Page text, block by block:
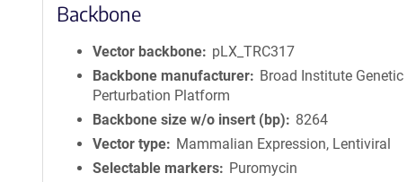
Backbone
Vector backbone
pLX_TRC317
Backbone manufacturer
Broad Institute Genetic
Perturbation Platform
Backbone size w/o insert (bp)
8264
Vector type
Mammalian Expression, Lentiviral
Selectable markers
Puromycin